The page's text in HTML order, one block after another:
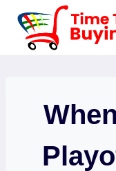
Skip
content